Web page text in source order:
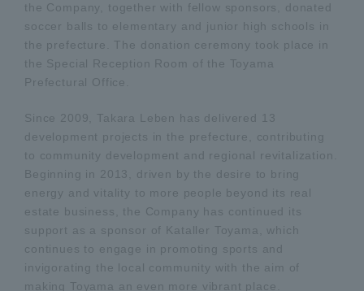
the Company, together with fellow sponsors, donated
soccer balls to elementary and junior high schools in
the prefecture. The donation ceremony took place in
the Special Reception Room of the Toyama
Prefectural Office.
Since 2009, Takara Leben has delivered 13
development projects in the prefecture, contributing
to community development and regional revitalization.
Beginning in 2013, driven by the desire to bring
energy and vitality to more people beyond its real
estate business, the Company has continued its
support as a sponsor of Kataller Toyama, which
continues to engage in promoting sports and
invigorating the local community with the aim of
making Toyama an even more vibrant place.